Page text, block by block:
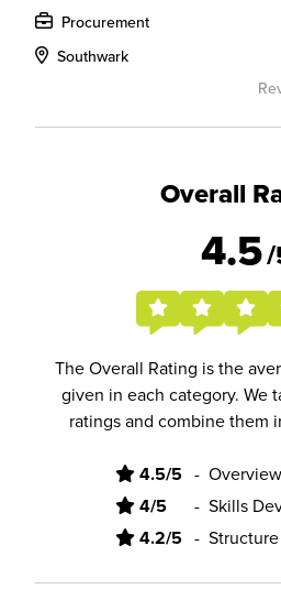
Procurement
Southwark
Overall
4.5
The Overall Rating is the
given in each category. We
ratings and combine them
4.5/5 -
4/5 - Skills
4.2/5 -